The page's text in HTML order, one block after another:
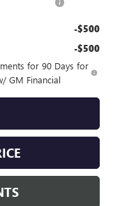
-$500
-$500
for 90 Days for
GM Financial